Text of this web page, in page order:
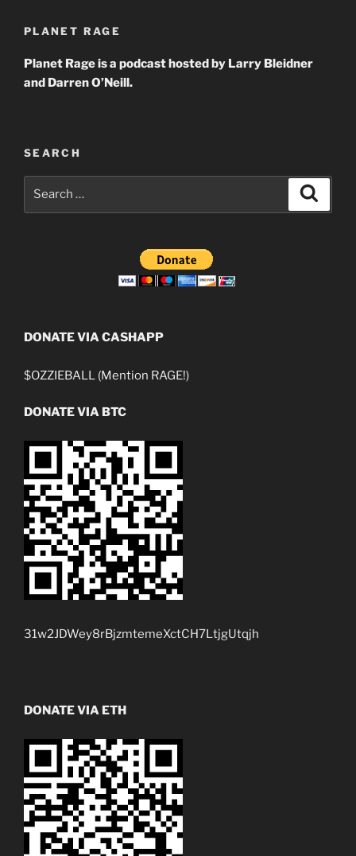
PLANET RAGE
Planet Rage is a podcast hosted by Larry Bleidner
and Darren O’Neill.
SEARCH
DONATE VIA CASHAPP
$OZZIEBALL (Mention RAGE!)
DONATE VIA BTC
31w2JDWey8rBjzmtemeXctCH7LtjgUtqjh
DONATE VIA ETH